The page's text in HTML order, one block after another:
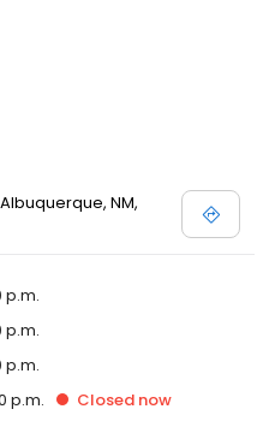
NM,
p.m.
p.m.
p.m.
p.m. Closed now